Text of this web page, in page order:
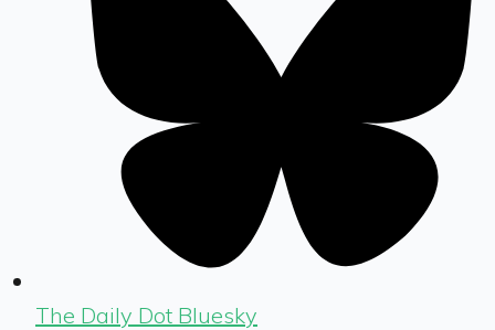
The Daily Dot Bluesky